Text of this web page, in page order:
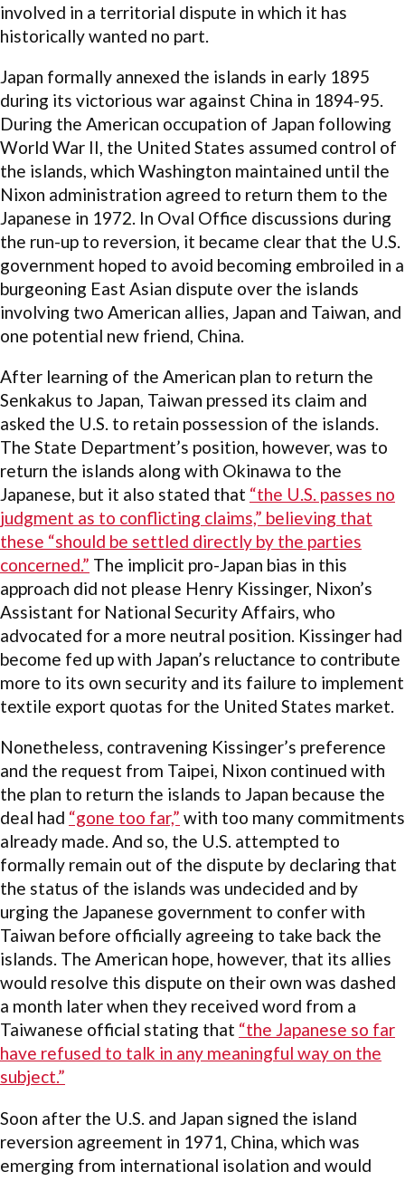
involved in a territorial dispute in which it has
historically wanted no part.
Japan formally annexed the islands in early 1895
during its victorious war against China in 1894-95.
During the American occupation of Japan following
World War II, the United States assumed control of
the islands, which Washington maintained until the
Nixon administration agreed to return them to the
Japanese in 1972. In Oval Office discussions during
the run-up to reversion, it became clear that the U.S.
government hoped to avoid becoming embroiled in a
burgeoning East Asian dispute over the islands
involving two American allies, Japan and Taiwan, and
one potential new friend, China.
After learning of the American plan to return the
Senkakus to Japan, Taiwan pressed its claim and
asked the U.S. to retain possession of the islands.
The State Department’s position, however, was to
return the islands along with Okinawa to the
Japanese, but it also stated that “the U.S. passes no
judgment as to conflicting claims,” believing that
these “should be settled directly by the parties
concerned.” The implicit pro-Japan bias in this
approach did not please Henry Kissinger, Nixon’s
Assistant for National Security Affairs, who
advocated for a more neutral position. Kissinger had
become fed up with Japan’s reluctance to contribute
more to its own security and its failure to implement
textile export quotas for the United States market.
Nonetheless, contravening Kissinger’s preference
and the request from Taipei, Nixon continued with
the plan to return the islands to Japan because the
deal had “gone too far,” with too many commitments
already made. And so, the U.S. attempted to
formally remain out of the dispute by declaring that
the status of the islands was undecided and by
urging the Japanese government to confer with
Taiwan before officially agreeing to take back the
islands. The American hope, however, that its allies
would resolve this dispute on their own was dashed
a month later when they received word from a
Taiwanese official stating that “the Japanese so far
have refused to talk in any meaningful way on the
subject.”
Soon after the U.S. and Japan signed the island
reversion agreement in 1971, China, which was
emerging from international isolation and would